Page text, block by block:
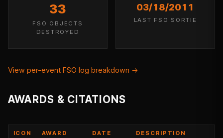
33
FSO OBJECTS
DESTROYED
03/18/2011
LAST FSO SORTIE
View per-event FSO log breakdown →
AWARDS & CITATIONS
ICON AWARD DATE DESCRIPTION